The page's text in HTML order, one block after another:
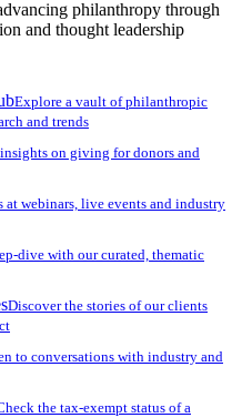
philanthropy through
and thought leadership
Explore a vault of philanthropic
and trends
on giving for donors and
at webinars, live events and industry
dive with our curated, thematic
Discover the stories of our clients
to conversations with industry and
the tax-exempt status of a